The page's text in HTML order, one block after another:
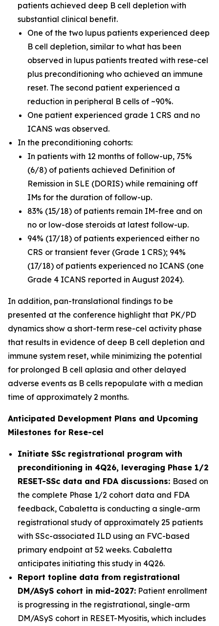
patients achieved deep B cell depletion with
substantial clinical benefit.
One of the two lupus patients experienced deep
B cell depletion, similar to what has been
observed in lupus patients treated with rese-cel
plus preconditioning who achieved an immune
reset. The second patient experienced a
reduction in peripheral B cells of ~90%.
One patient experienced grade 1 CRS and no
ICANS was observed.
In the preconditioning cohorts:
In patients with 12 months of follow-up, 75%
(6/8) of patients achieved Definition of
Remission in SLE (DORIS) while remaining off
IMs for the duration of follow-up.
83% (15/18) of patients remain IM-free and on
no or low-dose steroids at latest follow-up.
94% (17/18) of patients experienced either no
CRS or transient fever (Grade 1 CRS); 94%
(17/18) of patients experienced no ICANS (one
Grade 4 ICANS reported in August 2024).
In addition, pan-translational findings to be
presented at the conference highlight that PK/PD
dynamics show a short-term rese-cel activity phase
that results in evidence of deep B cell depletion and
immune system reset, while minimizing the potential
for prolonged B cell aplasia and other delayed
adverse events as B cells repopulate with a median
time of approximately 2 months.
Anticipated Development Plans and Upcoming
Milestones for Rese-cel
Initiate SSc registrational program with
preconditioning in 4Q26, leveraging Phase 1/2
RESET-SSc data and FDA discussions: Based on
the complete Phase 1/2 cohort data and FDA
feedback, Cabaletta is conducting a single-arm
registrational study of approximately 25 patients
with SSc-associated ILD using an FVC-based
primary endpoint at 52 weeks. Cabaletta
anticipates initiating this study in 4Q26.
Report topline data from registrational
DM/ASyS cohort in mid-2027: Patient enrollment
is progressing in the registrational, single-arm
DM/ASyS cohort in RESET-Myositis, which includes